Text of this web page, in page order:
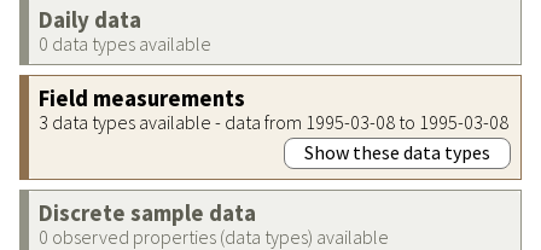
Daily data
0 data types available
Field measurements
3 data types available - data from 1995-03-08 to 1995-03-08
Show these data types
Discrete sample data
0 observed properties (data types) available